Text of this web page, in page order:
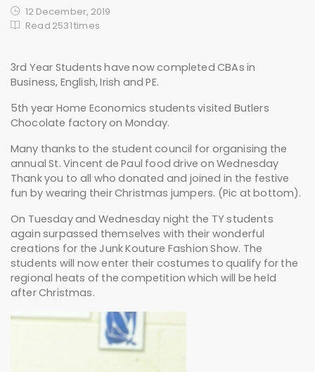
12 December, 2019
Read 2531 times
3rd Year Students have now completed CBAs in
Business, English, Irish and PE.
5th year Home Economics students visited Butlers
Chocolate factory on Monday.
Many thanks to the student council for organising the
annual St. Vincent de Paul food drive on Wednesday
Thank you to all who donated and joined in the festive
fun by wearing their Christmas jumpers. (Pic at bottom).
On Tuesday and Wednesday night the TY students
again surpassed themselves with their wonderful
creations for the Junk Kouture Fashion Show. The
students will now enter their costumes to qualify for the
regional heats of the competition which will be held
after Christmas.